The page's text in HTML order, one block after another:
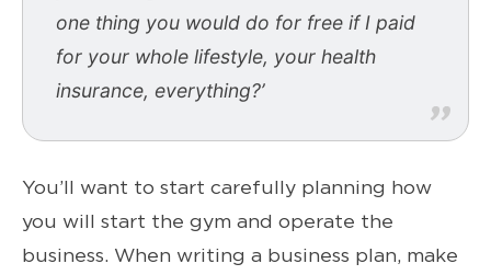
one thing you would do for free if I paid
for your whole lifestyle, your health
insurance, everything?’
You’ll want to start carefully planning how
you will start the gym and operate the
business. When writing a business plan, make